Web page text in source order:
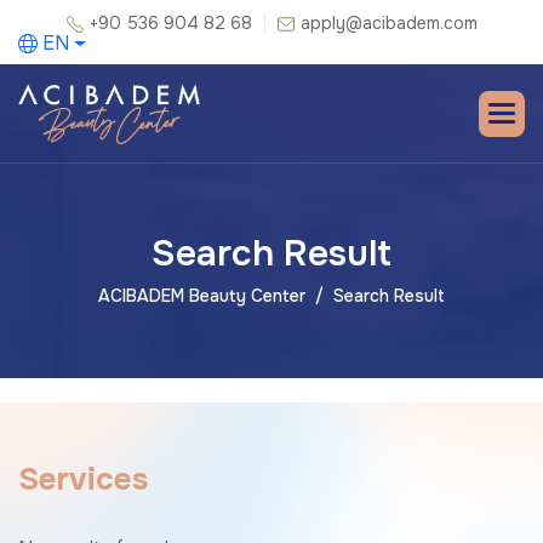
+90 536 904 82 68 apply@acibadem.com
EN
Search Result
ACIBADEM Beauty Center Search Result
Services